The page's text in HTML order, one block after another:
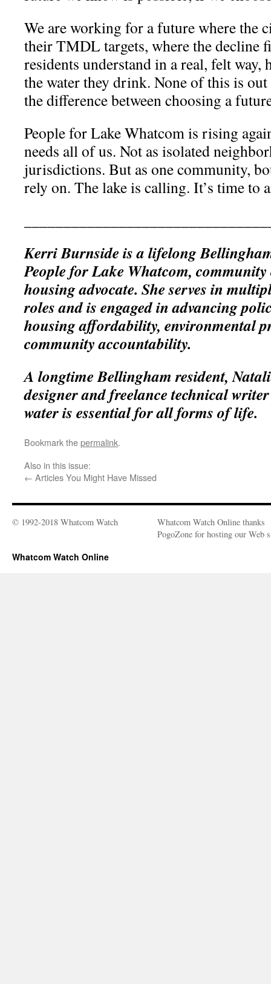
We are working for a future where the
their TMDL targets, where the decline
residents understand in a real, felt way,
the water they drink. None of this is
the difference between choosing a
People for Lake Whatcom is rising
needs all of us. Not as isolated
jurisdictions. But as one community,
rely on. The lake is calling. It’s time to
Kerri Burnside is a lifelong
People for Lake Whatcom,
housing advocate. She serves in
roles and is engaged in advancing
housing affordability, environmental
community accountability.
A longtime Bellingham resident,
designer and freelance technical
water is essential for all forms of life.
Bookmark thepermalink.
Also in this issue:
← Articles You Might Have Missed
© 1992-2018 Whatcom Watch
Whatcom Watch Online thanks
PogoZone for hosting our Web
Whatcom Watch Online